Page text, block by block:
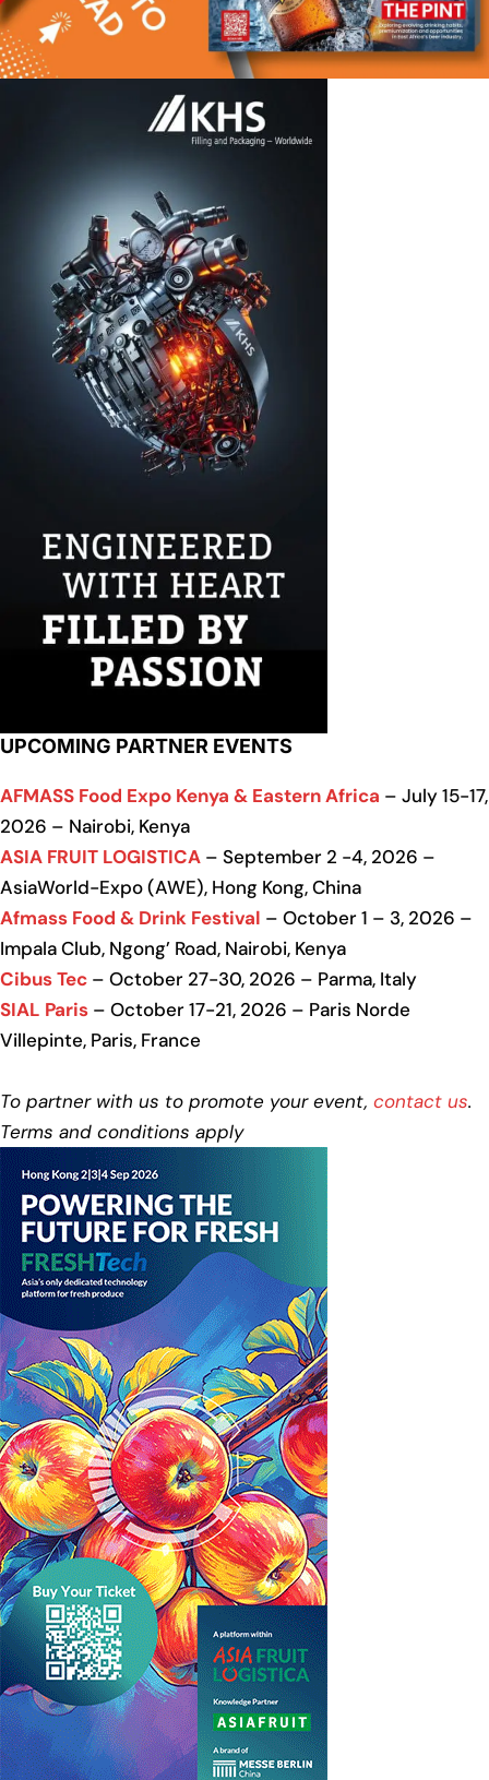
UPCOMING PARTNER EVENTS
AFMASS Food Expo Kenya & Eastern Africa – July 15-17,
2026 – Nairobi, Kenya
ASIA FRUIT LOGISTICA – September 2 -4, 2026 –
AsiaWorld-Expo (AWE), Hong Kong, China
Afmass Food & Drink Festival – October 1 – 3, 2026 –
Impala Club, Ngong’ Road, Nairobi, Kenya
Cibus Tec – October 27-30, 2026 – Parma, Italy
SIAL Paris – October 17-21, 2026 – Paris Norde
Villepinte, Paris, France
To partner with us to promote your event, contact us.
Terms and conditions apply